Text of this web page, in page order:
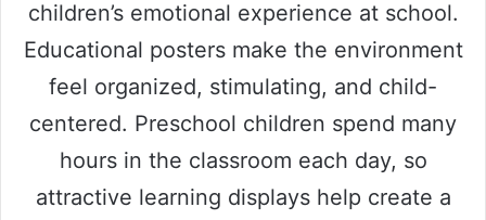
children’s emotional experience at school.
Educational posters make the environment
feel organized, stimulating, and child-
centered. Preschool children spend many
hours in the classroom each day, so
attractive learning displays help create a